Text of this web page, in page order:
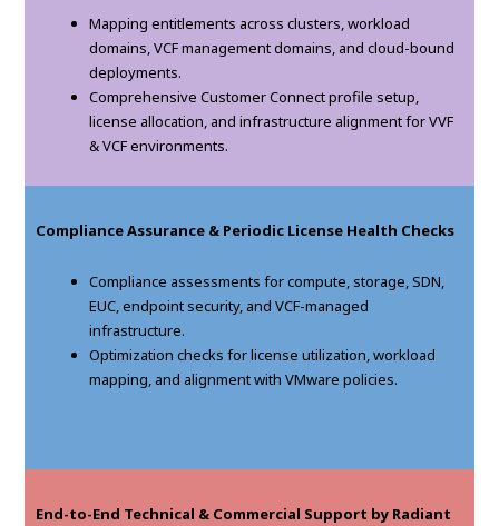
Mapping entitlements across clusters, workload
domains, VCF management domains, and cloud-bound
deployments.
Comprehensive Customer Connect profile setup,
license allocation, and infrastructure alignment for VVF
& VCF environments.
Compliance Assurance & Periodic License Health Checks
Compliance assessments for compute, storage, SDN,
EUC, endpoint security, and VCF-managed
infrastructure.
Optimization checks for license utilization, workload
mapping, and alignment with VMware policies.
End-to-End Technical & Commercial Support by Radiant